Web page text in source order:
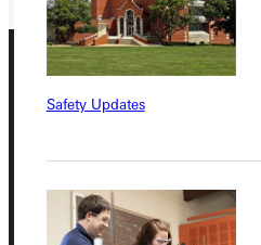
Safety Updates
Connect with Us